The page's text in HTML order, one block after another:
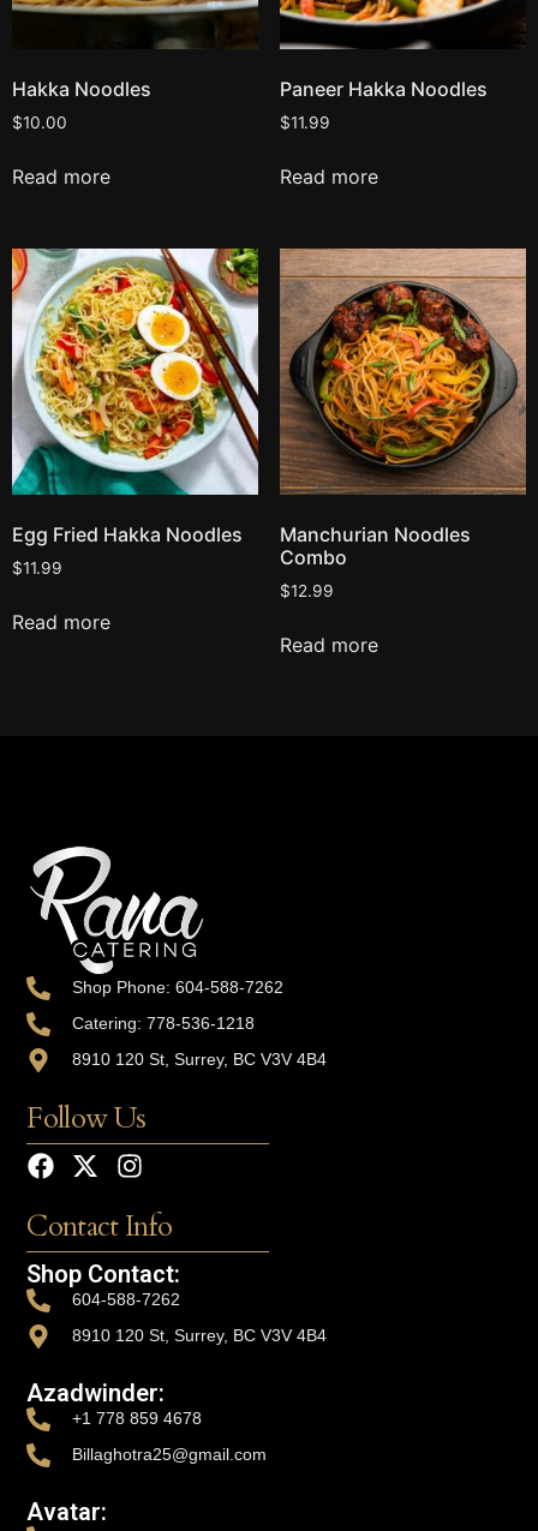
Hakka Noodles
$10.00
Read more
Paneer Hakka Noodles
$11.99
Read more
Egg Fried Hakka Noodles
$11.99
Read more
Manchurian Noodles
Combo
$12.99
Read more
Shop Phone: 604-588-7262
Catering: 778-536-1218
8910 120 St, Surrey, BC V3V 4B4
Follow Us
Contact Info
Shop Contact:
604-588-7262
8910 120 St, Surrey, BC V3V 4B4
Azadwinder:
+1 778 859 4678
Billaghotra25@gmail.com
Avatar: